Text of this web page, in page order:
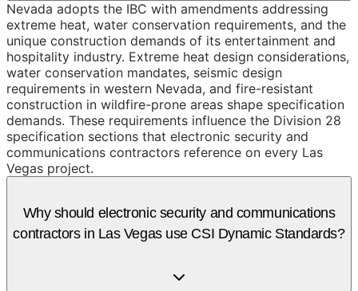
Nevada adopts the IBC with amendments addressing
extreme heat, water conservation requirements, and the
unique construction demands of its entertainment and
hospitality industry. Extreme heat design considerations,
water conservation mandates, seismic design
requirements in western Nevada, and fire-resistant
construction in wildfire-prone areas shape specification
demands. These requirements influence the Division 28
specification sections that electronic security and
communications contractors reference on every Las
Vegas project.
Why should electronic security and communications
contractors in Las Vegas use CSI Dynamic Standards?